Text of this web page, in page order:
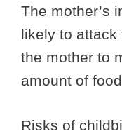
The mother’s
likely to attack
the mother to
amount of
Risks of